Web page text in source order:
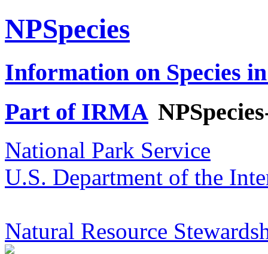
NPSpecies
Information on Species
Part of IRMA
National Park Service
U.S. Department of the
Natural Resource